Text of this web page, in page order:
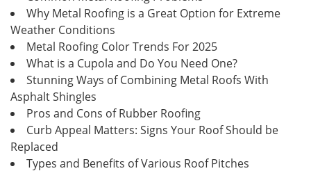
Why Metal Roofing is a Great Option for Extreme
Weather Conditions
Metal Roofing Color Trends For 2025
What is a Cupola and Do You Need One?
Stunning Ways of Combining Metal Roofs With
Asphalt Shingles
Pros and Cons of Rubber Roofing
Curb Appeal Matters: Signs Your Roof Should be
Replaced
Types and Benefits of Various Roof Pitches